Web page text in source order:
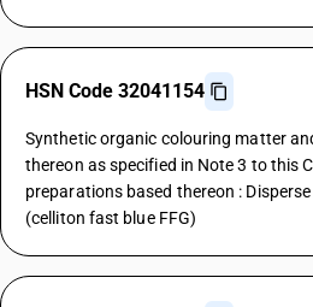
HSN Code 32041154
Synthetic organic colouring matter
thereon as specified in Note 3 to this
preparations based thereon :
(celliton fast blue FFG)